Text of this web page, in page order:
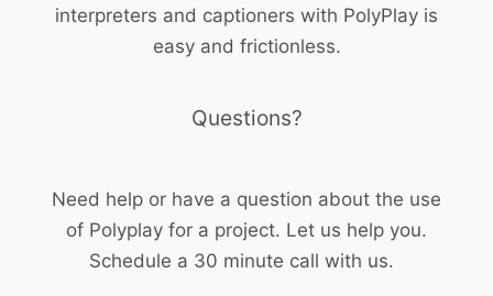
interpreters and captioners with PolyPlay is
easy and frictionless.
Questions?
Need help or have a question about the use
of Polyplay for a project. Let us help you.
Schedule a 30 minute call with us.